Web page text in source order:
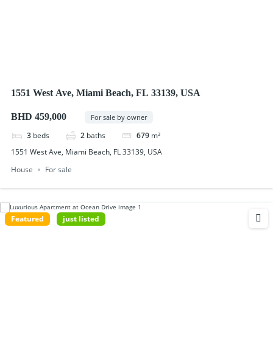
1551 West Ave, Miami Beach, FL 33139, USA
BHD 459,000 For sale by owner
3 beds 2 baths 679 m³
1551 West Ave, Miami Beach, FL 33139, USA
House
For sale
Featured just listed